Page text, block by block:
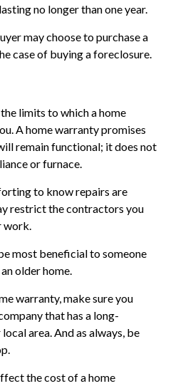
no longer than one year.
may choose to purchase a
case of buying a foreclosure.
limits to which a home
A home warranty promises
remain functional; it does not
or furnace.
to know repairs are
restrict the contractors you
work.
most beneficial to someone
older home.
warranty, make sure you
that has a long-
area. And as always, be
the cost of a home